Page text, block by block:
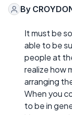
By
It must be
able to be
people at
realize how
arranging
When you
to be in